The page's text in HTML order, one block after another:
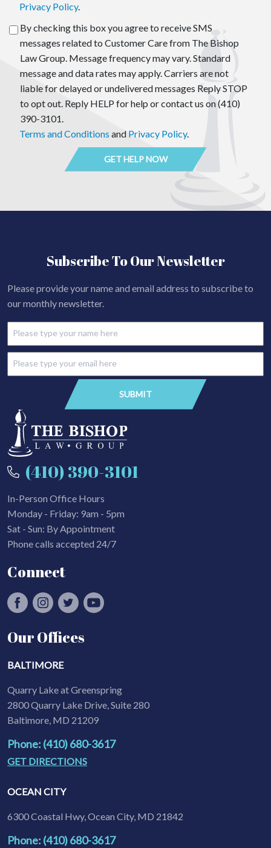
Privacy Policy.
By checking this box you agree to receive SMS
messages related to Customer Care from The Bishop
Law Group. Message frequency may vary. Standard
message and data rates may apply. Carriers are not
liable for delayed or undelivered messages Reply STOP
to opt out. Reply HELP for help or contact us on (410)
390-3101.
Terms and Conditions and Privacy Policy.
Subscribe To Our Newsletter
Please provide your name and email address to subscribe to
our monthly newsletter.
(410) 390-3101
In-Person Office Hours
Monday - Friday: 9am - 5pm
Sat - Sun: By Appointment
Phone calls accepted 24/7
Connect
Our Offices
BALTIMORE
Quarry Lake at Greenspring
2800 Quarry Lake Drive, Suite 280
Baltimore, MD 21209
Phone: (410) 680-3617
GET DIRECTIONS
OCEAN CITY
6300 Coastal Hwy, Ocean City, MD 21842
Phone: (410) 680-3617